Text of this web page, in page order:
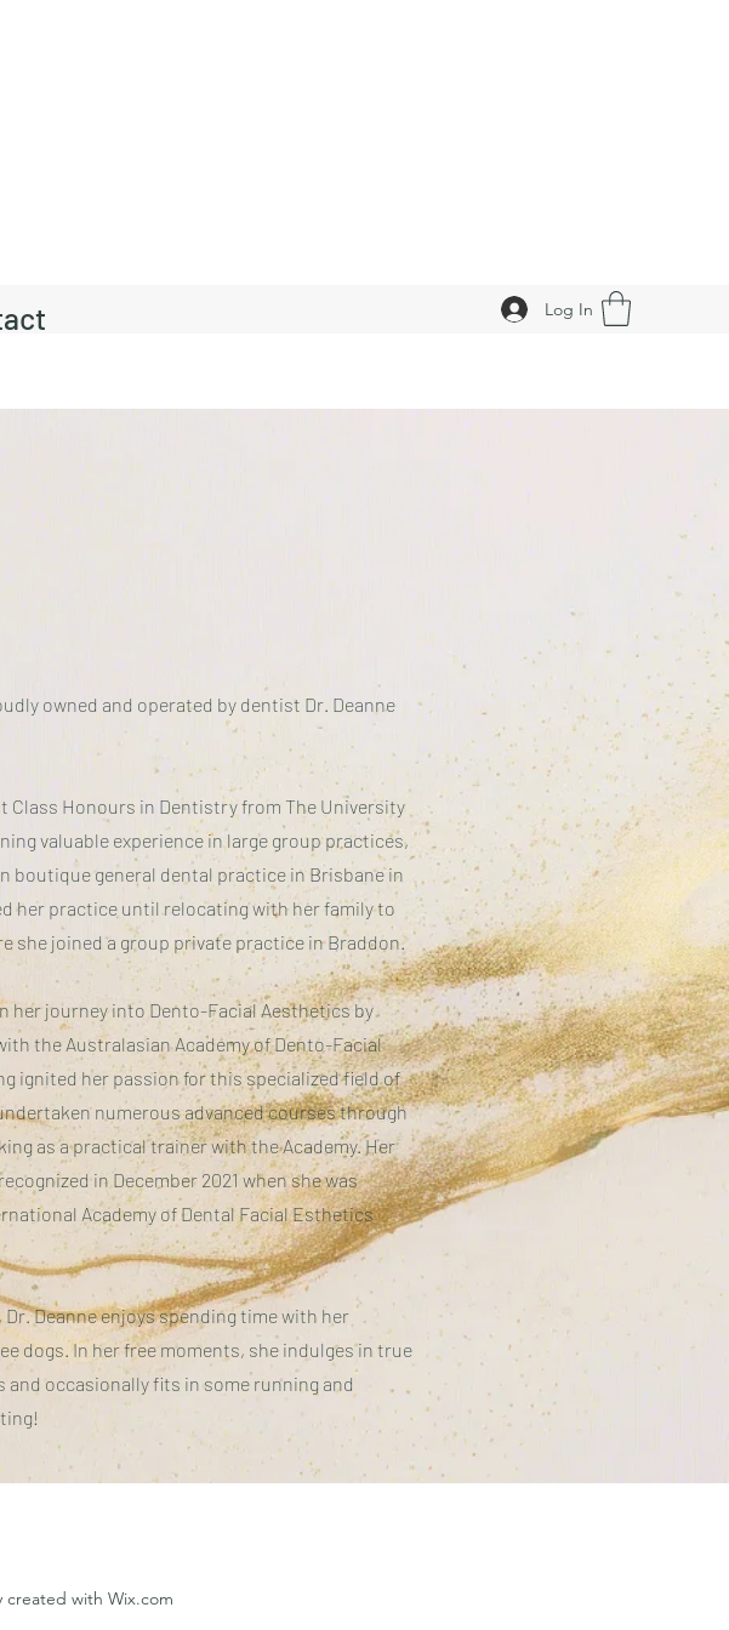
Log In
owned and operated by dentist Dr. Deanne
Class Honours in Dentistry from The University
valuable experience in large group practices,
boutique general dental practice in Brisbane in
her practice until relocating with her family to
she joined a group private practice in Braddon.
her journey into Dento-Facial Aesthetics by
the Australasian Academy of Dento-Facial
ignited her passion for this specialized field of
numerous advanced courses through
as a practical trainer with the Academy. Her
in December 2021 when she was
Academy of Dental Facial Esthetics
Deanne enjoys spending time with her
dogs. In her free moments, she indulges in true
occasionally fits in some running and
created with Wix.com